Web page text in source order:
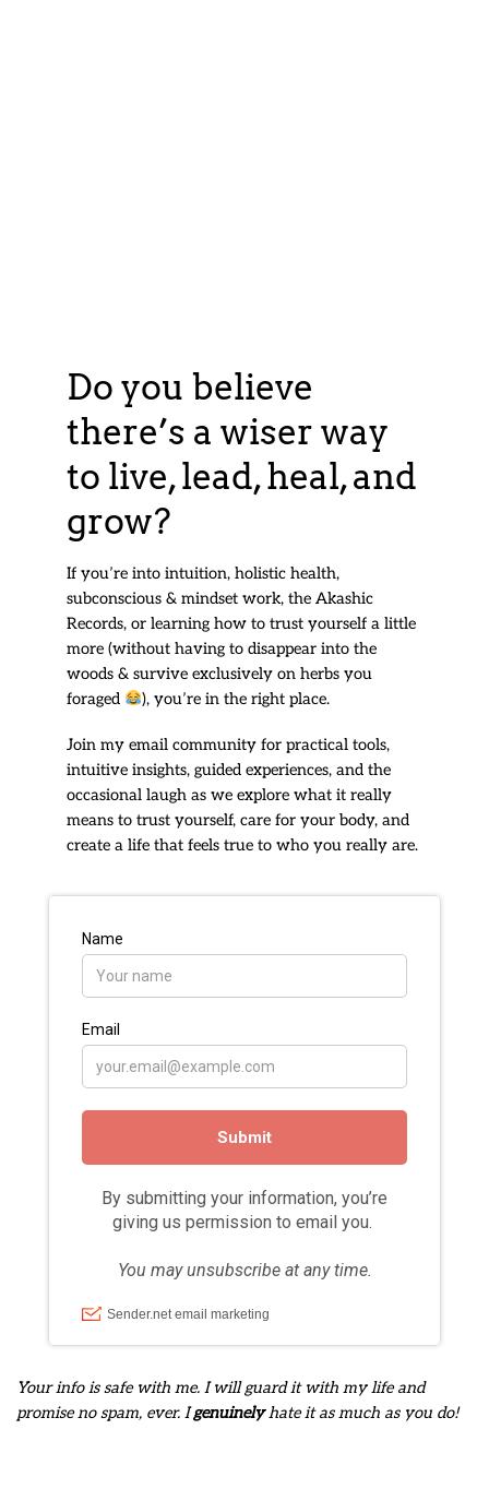
Do you believe
there’s a wiser way
to live, lead, heal, and
grow?
If you’re into intuition, holistic health,
subconscious & mindset work, the Akashic
Records, or learning how to trust yourself a little
more (without having to disappear into the
woods & survive exclusively on herbs you
foraged
), you’re in the right place.
Join my email community for practical tools,
intuitive insights, guided experiences, and the
occasional laugh as we explore what it really
means to trust yourself, care for your body, and
create a life that feels true to who you really are.
Your info is safe with me. I will guard it with my life and
promise no spam, ever. Igenuinelyhate it as much as you do!